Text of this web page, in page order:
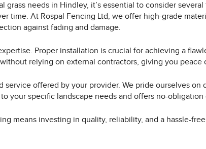
grass needs in Hindley, it’s essential to consider
time. At Rospal Fencing Ltd, we offer high-grade
against fading and damage.
Proper installation is crucial for achieving a
relying on external contractors, giving you
service offered by your provider. We pride ourselves
your specific landscape needs and offers no-
means investing in quality, reliability, and a hassle-